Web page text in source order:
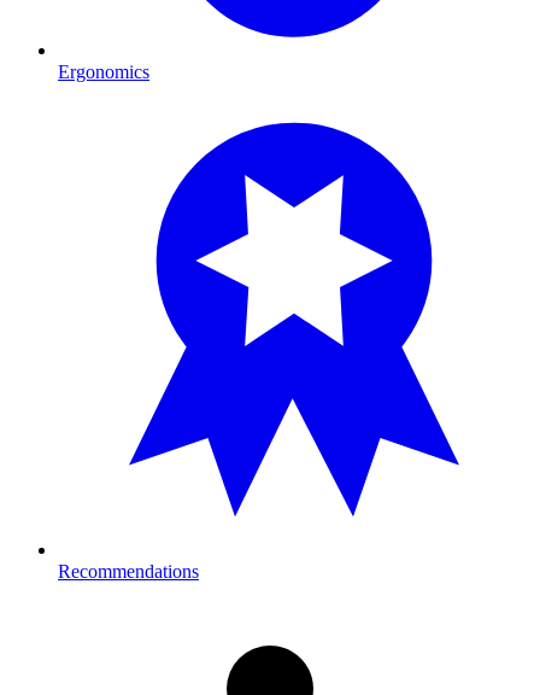
Ergonomics
Recommendations